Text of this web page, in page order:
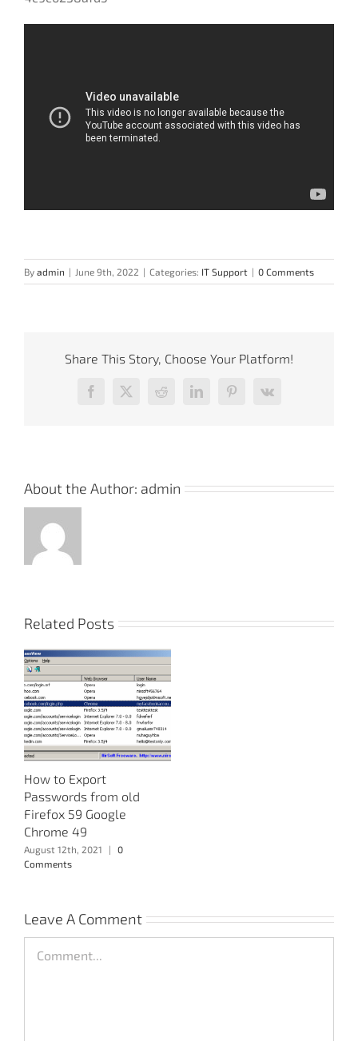
By admin | June 9th, 2022 | Categories: IT Support | 0 Comments
Share This Story, Choose Your Platform!
Facebook
X RedditLinkedInPinterest
Vk
About the Author: admin
Related Posts
How to Export
Passwords from old
Firefox 59 Google
Chrome 49
August 12th, 2021 |
0
Comments
Leave A Comment